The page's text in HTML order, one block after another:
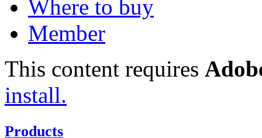
Where to buy
Member
This content requires
install.
Products